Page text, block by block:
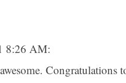
8:26 AM: